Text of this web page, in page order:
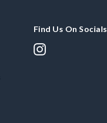
Find Us On Socials